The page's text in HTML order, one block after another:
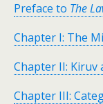
Preface to The
Chapter I: The
Chapter II: Kiruv
Chapter III: